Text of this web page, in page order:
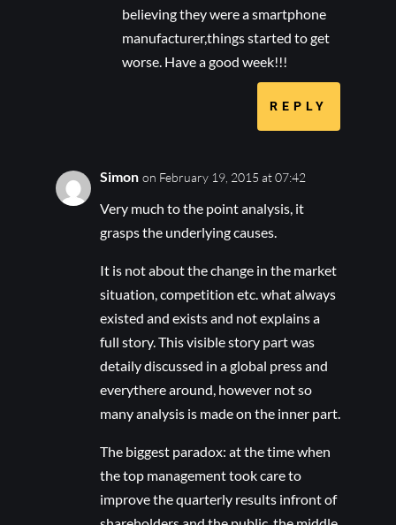
believing they were a smartphone
manufacturer,things started to get
worse. Have a good week!!!
REPLY
Simon on February 19, 2015 at 07:42
Very much to the point analysis, it
grasps the underlying causes.
It is not about the change in the market
situation, competition etc. what always
existed and exists and not explains a
full story. This visible story part was
detaily discussed in a global press and
everythere around, however not so
many analysis is made on the inner part.
The biggest paradox: at the time when
the top management took care to
improve the quarterly results infront of